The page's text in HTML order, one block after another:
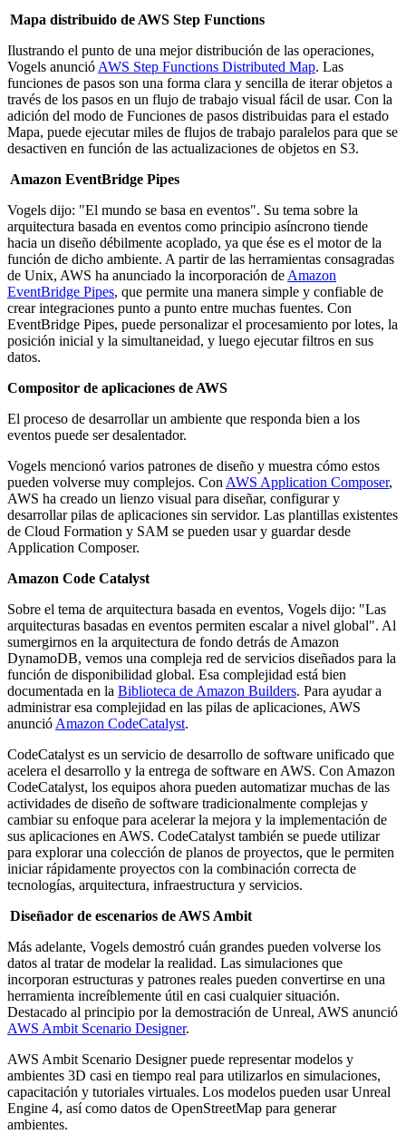
Mapa distribuido de AWS Step Functions
Ilustrando el punto de una mejor distribución de las operaciones,
Vogels anunció AWS Step Functions Distributed Map. Las
funciones de pasos son una forma clara y sencilla de iterar objetos a
través de los pasos en un flujo de trabajo visual fácil de usar. Con la
adición del modo de Funciones de pasos distribuidas para el estado
Mapa, puede ejecutar miles de flujos de trabajo paralelos para que se
desactiven en función de las actualizaciones de objetos en S3.
Amazon EventBridge Pipes
Vogels dijo: "El mundo se basa en eventos". Su tema sobre la
arquitectura basada en eventos como principio asíncrono tiende
hacia un diseño débilmente acoplado, ya que ése es el motor de la
función de dicho ambiente. A partir de las herramientas consagradas
de Unix, AWS ha anunciado la incorporación de Amazon
EventBridge Pipes, que permite una manera simple y confiable de
crear integraciones punto a punto entre muchas fuentes. Con
EventBridge Pipes, puede personalizar el procesamiento por lotes, la
posición inicial y la simultaneidad, y luego ejecutar filtros en sus
datos.
Compositor de aplicaciones de AWS
El proceso de desarrollar un ambiente que responda bien a los
eventos puede ser desalentador.
Vogels mencionó varios patrones de diseño y muestra cómo estos
pueden volverse muy complejos. Con AWS Application Composer,
AWS ha creado un lienzo visual para diseñar, configurar y
desarrollar pilas de aplicaciones sin servidor. Las plantillas existentes
de Cloud Formation y SAM se pueden usar y guardar desde
Application Composer.
Amazon Code Catalyst
Sobre el tema de arquitectura basada en eventos, Vogels dijo: "Las
arquitecturas basadas en eventos permiten escalar a nivel global". Al
sumergirnos en la arquitectura de fondo detrás de Amazon
DynamoDB, vemos una compleja red de servicios diseñados para la
función de disponibilidad global. Esa complejidad está bien
documentada en la Biblioteca de Amazon Builders. Para ayudar a
administrar esa complejidad en las pilas de aplicaciones, AWS
anunció Amazon CodeCatalyst.
CodeCatalyst es un servicio de desarrollo de software unificado que
acelera el desarrollo y la entrega de software en AWS. Con Amazon
CodeCatalyst, los equipos ahora pueden automatizar muchas de las
actividades de diseño de software tradicionalmente complejas y
cambiar su enfoque para acelerar la mejora y la implementación de
sus aplicaciones en AWS. CodeCatalyst también se puede utilizar
para explorar una colección de planos de proyectos, que le permiten
iniciar rápidamente proyectos con la combinación correcta de
tecnologías, arquitectura, infraestructura y servicios.
Diseñador de escenarios de AWS Ambit
Más adelante, Vogels demostró cuán grandes pueden volverse los
datos al tratar de modelar la realidad. Las simulaciones que
incorporan estructuras y patrones reales pueden convertirse en una
herramienta increíblemente útil en casi cualquier situación.
Destacado al principio por la demostración de Unreal, AWS anunció
AWS Ambit Scenario Designer.
AWS Ambit Scenario Designer puede representar modelos y
ambientes 3D casi en tiempo real para utilizarlos en simulaciones,
capacitación y tutoriales virtuales. Los modelos pueden usar Unreal
Engine 4, así como datos de OpenStreetMap para generar
ambientes.